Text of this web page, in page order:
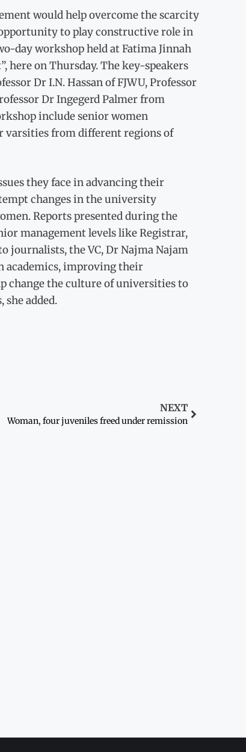
would help overcome the scarcity
to play constructive role in
day workshop held at Fatima Jinnah
here on Thursday. The key-speakers
Dr I.N. Hassan of FJWU, Professor
Dr Ingegerd Palmer from
include senior women
varsities from different regions of
they face in advancing their
changes in the university
Reports presented during the
management levels like Registrar,
journalists, the VC, Dr Najma Najam
academics, improving their
change the culture of universities to
added.
NEXT
Woman, four juveniles freed under remission